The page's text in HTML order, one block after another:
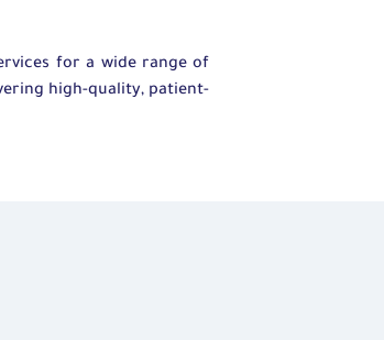
for a wide range of
high-quality, patient-